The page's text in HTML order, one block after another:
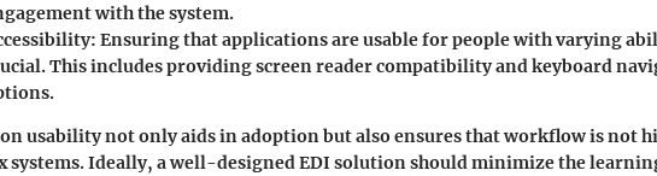
with the system.
: Ensuring that applications are usable for people with varying
This includes providing screen reader compatibility and keyboard
on usability not only aids in adoption but also ensures that workflow is not
systems. Ideally, a well-designed EDI solution should minimize the